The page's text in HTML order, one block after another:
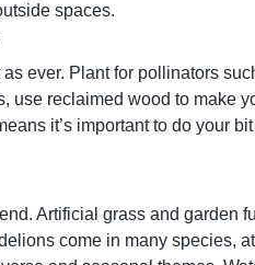
spaces.
ever. Plant for pollinators
use reclaimed wood to make
it’s important to do your
Artificial grass and garden
come in many species,